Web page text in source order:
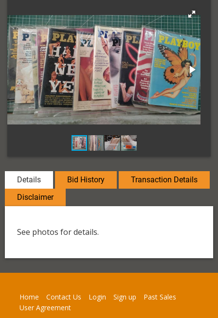
Details Bid History
Transaction Details
Disclaimer
See photos for details.
Home Contact Us Login Sign up
Past Sales
User Agreement